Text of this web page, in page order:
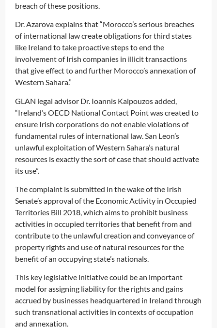
breach of these positions.
Dr. Azarova explains that “Morocco’s serious breaches
of international law create obligations for third states
like Ireland to take proactive steps to end the
involvement of Irish companies in illicit transactions
that give effect to and further Morocco’s annexation of
Western Sahara.”
GLAN legal advisor Dr. Ioannis Kalpouzos added,
“Ireland’s OECD National Contact Point was created to
ensure Irish corporations do not enable violations of
fundamental rules of international law. San Leon’s
unlawful exploitation of Western Sahara’s natural
resources is exactly the sort of case that should activate
its use”.
The complaint is submitted in the wake of the Irish
Senate’s approval of the Economic Activity in Occupied
Territories Bill 2018, which aims to prohibit business
activities in occupied territories that benefit from and
contribute to the unlawful creation and conveyance of
property rights and use of natural resources for the
benefit of an occupying state’s nationals.
This key legislative initiative could be an important
model for assigning liability for the rights and gains
accrued by businesses headquartered in Ireland through
such transnational activities in contexts of occupation
and annexation.